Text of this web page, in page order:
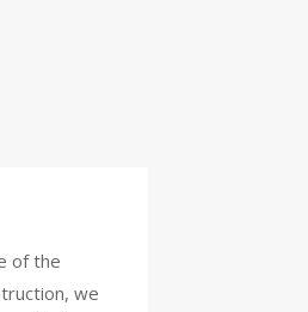
of the
we